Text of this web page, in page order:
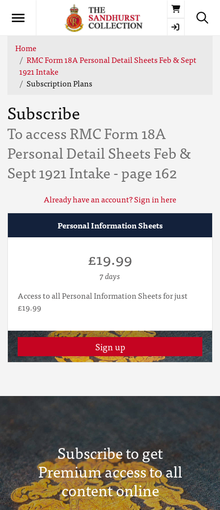
Basket
Home
RMC Form 18A Personal Detail Sheets Feb & Sept
1921 Intake
Subscription Plans
Subscribe
To access RMC Form 18A
Personal Detail Sheets Feb &
Sept 1921 Intake - page 162
Already have an account? Sign in here
Personal Information Sheets
£19.99
7 days
Access to all Personal Information Sheets for just
£19.99
Sign up
Subscribe to get
Premium access to all
content online